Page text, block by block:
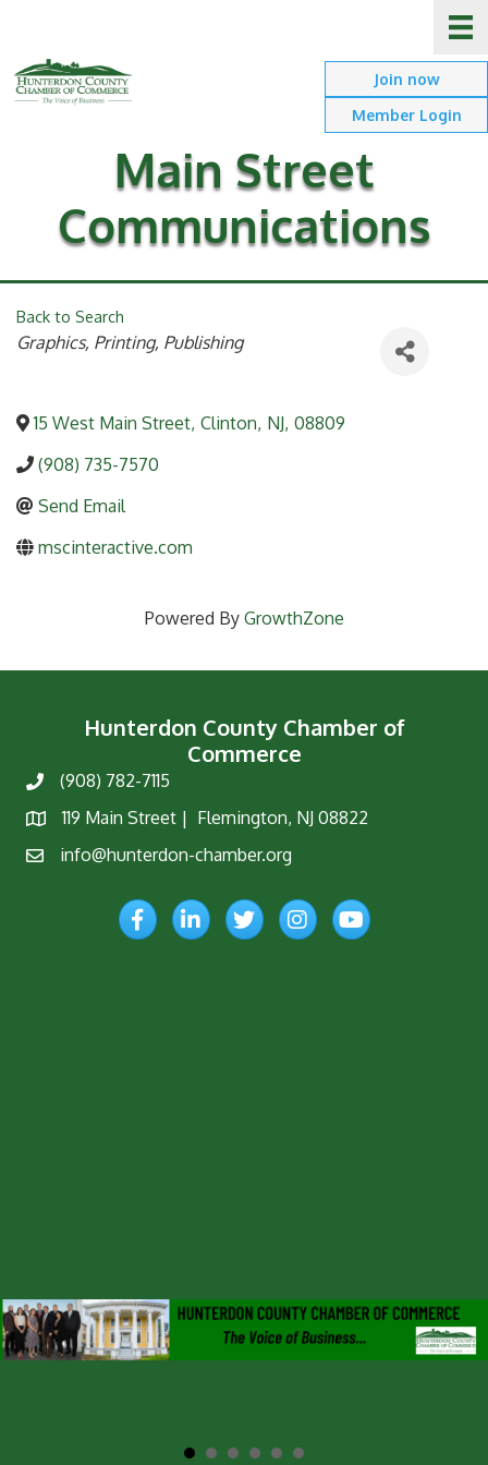
Join now
Member Login
Main Street
Communications
Back to Search
Categories
Graphics, Printing, Publishing
15 West Main Street, Clinton, NJ, 08809
(908) 735-7570
Send Email
mscinteractive.com
Powered By GrowthZone
Hunterdon County Chamber of
Commerce
Phone(908) 782-7115
Map
119 Main Street | Flemington, NJ 08822
Emailinfo@hunterdon-chamber.org
FacebookLinkedInTwitterInstagramYouTube